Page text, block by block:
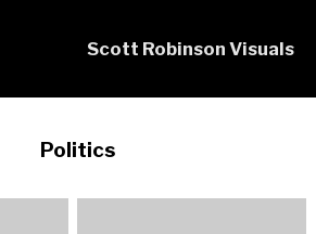
Scott Robinson Visuals
Politics